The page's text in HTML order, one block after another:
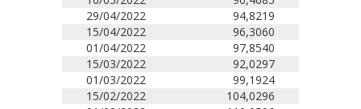
29/04/2022
94,8219
15/04/2022
96,3060
01/04/2022
97,8540
15/03/2022
92,0297
01/03/2022
99,1924
15/02/2022
104,0296